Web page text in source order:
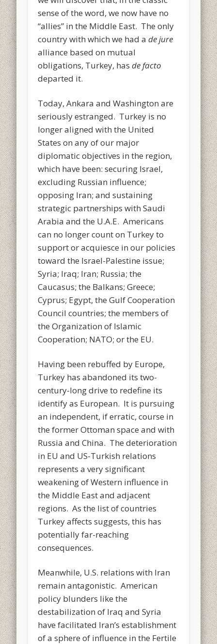
sense of the word, we now have no
“allies” in the Middle East. The only
country with which we had ade jure
alliance based on mutual
obligations, Turkey, hasde facto
departed it.
Today, Ankara and Washington are
seriously estranged. Turkey is no
longer aligned with the United
States on any of our major
diplomatic objectives in the region,
which have been: securing Israel,
excluding Russian influence;
opposing Iran; and sustaining
strategic partnerships with Saudi
Arabia and the U.A.E. Americans
can no longer count on Turkey to
support or acquiesce in our policies
toward the Israel-Palestine issue;
Syria; Iraq; Iran; Russia; the
Caucasus; the Balkans; Greece;
Cyprus; Egypt, the Gulf Cooperation
Council countries; the members of
the Organization of Islamic
Cooperation; NATO; or the EU.
Having been rebuffed by Europe,
Turkey has abandoned its two-
century-long drive to redefine its
identify as European. It is pursuing
an independent, if erratic, course in
the former Ottoman space and with
Russia and China. The deterioration
in EU and US-Turkish relations
represents a very significant
weakening of Western influence in
the Middle East and adjacent
regions. As the list of countries
Turkey affects suggests, this has
potentially far-reaching
consequences.
Meanwhile, U.S. relations with Iran
remain antagonistic. American
policy blunders like the
destabilization of Iraq and Syria
have facilitated Iran’s establishment
of a sphere of influence in the Fertile